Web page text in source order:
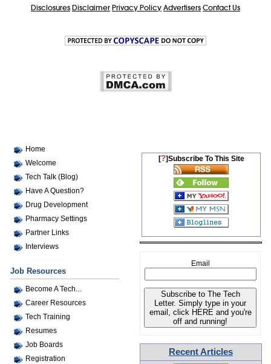
Home
Welcome
Tech Talk (Blog)
Have A Question?
Drug Development
Pharmacy Settings
Partner Links
Interviews
Job Resources
Become A Tech...
Career Resources
Tech Training
Resumes
Job Boards
Registration
[?]Subscribe To This Site
Email
Subscribe to The Tech
Letter. Simply type in your
email, click HERE and you're
off and running!
Recent Articles
Disclosures Disclaimer Privacy Policy Advertisers Contact Us